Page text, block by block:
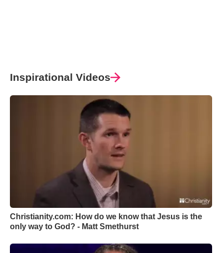
Inspirational Videos
Christianity.com: How do we know that Jesus is the
only way to God? - Matt Smethurst